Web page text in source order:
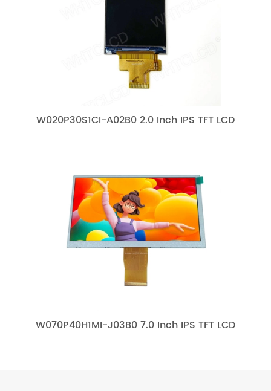
W020P30S1CI-A02B0 2.0 Inch IPS TFT LCD
W070P40H1MI-J03B0 7.0 Inch IPS TFT LCD